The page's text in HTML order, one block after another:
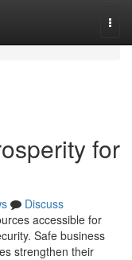
for
Discuss
accessible for
Safe business
strengthen their